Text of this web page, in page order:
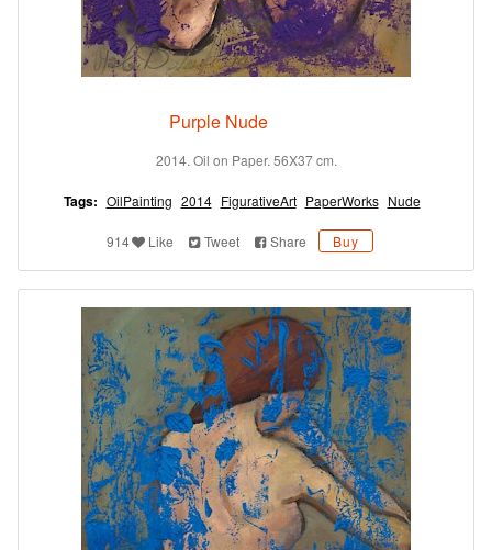
Purple Nude
2014. Oil on Paper. 56X37 cm.
Tags: OilPainting 2014 FigurativeArt PaperWorks Nude
914 Like Tweet Share Buy